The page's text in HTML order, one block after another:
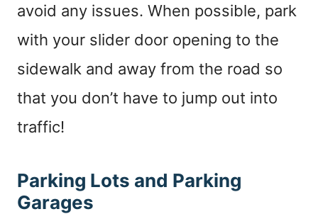
avoid any issues. When possible, park
with your slider door opening to the
sidewalk and away from the road so
that you don’t have to jump out into
traffic!
Parking Lots and Parking
Garages